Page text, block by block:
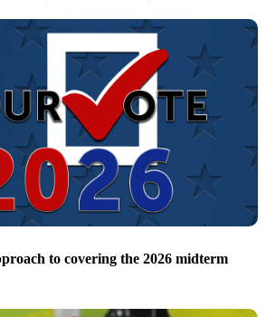
to covering the 2026 midterm